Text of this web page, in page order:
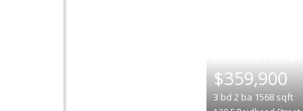
$359,900
3 bd 2 ba 1568sqft